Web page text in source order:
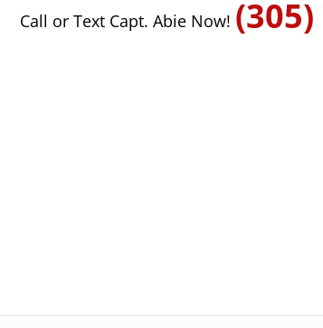
Call or Text Capt. Abie Now!